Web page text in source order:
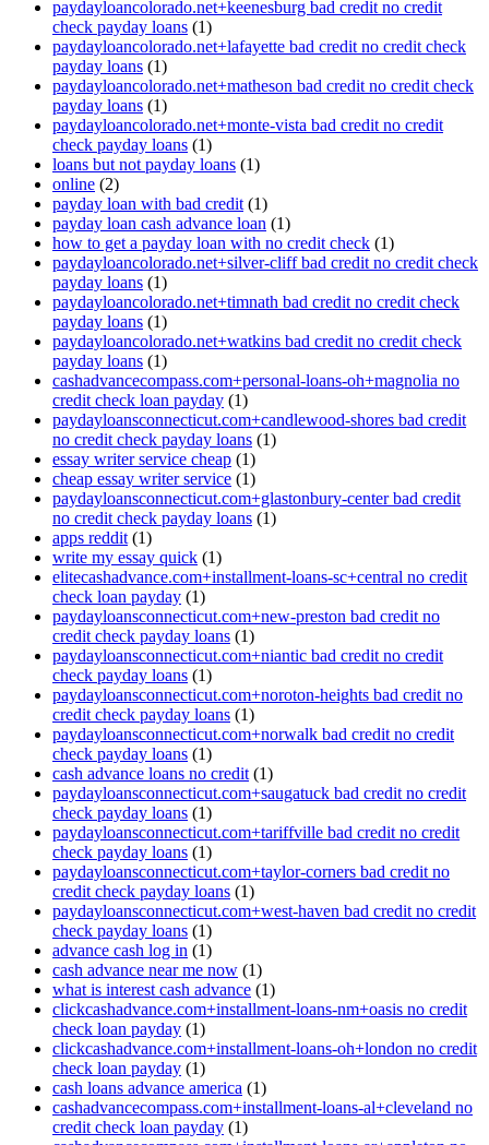
paydayloancolorado.net+keenesburg bad credit no credit
check payday loans (1)
paydayloancolorado.net+lafayette bad credit no credit check
payday loans (1)
paydayloancolorado.net+matheson bad credit no credit check
payday loans (1)
paydayloancolorado.net+monte-vista bad credit no credit
check payday loans (1)
loans but not payday loans (1)
online (2)
payday loan with bad credit (1)
payday loan cash advance loan (1)
how to get a payday loan with no credit check (1)
paydayloancolorado.net+silver-cliff bad credit no credit check
payday loans (1)
paydayloancolorado.net+timnath bad credit no credit check
payday loans (1)
paydayloancolorado.net+watkins bad credit no credit check
payday loans (1)
cashadvancecompass.com+personal-loans-oh+magnolia no
credit check loan payday (1)
paydayloansconnecticut.com+candlewood-shores bad credit
no credit check payday loans (1)
essay writer service cheap (1)
cheap essay writer service (1)
paydayloansconnecticut.com+glastonbury-center bad credit
no credit check payday loans (1)
apps reddit (1)
write my essay quick (1)
elitecashadvance.com+installment-loans-sc+central no credit
check loan payday (1)
paydayloansconnecticut.com+new-preston bad credit no
credit check payday loans (1)
paydayloansconnecticut.com+niantic bad credit no credit
check payday loans (1)
paydayloansconnecticut.com+noroton-heights bad credit no
credit check payday loans (1)
paydayloansconnecticut.com+norwalk bad credit no credit
check payday loans (1)
cash advance loans no credit (1)
paydayloansconnecticut.com+saugatuck bad credit no credit
check payday loans (1)
paydayloansconnecticut.com+tariffville bad credit no credit
check payday loans (1)
paydayloansconnecticut.com+taylor-corners bad credit no
credit check payday loans (1)
paydayloansconnecticut.com+west-haven bad credit no credit
check payday loans (1)
advance cash log in (1)
cash advance near me now (1)
what is interest cash advance (1)
clickcashadvance.com+installment-loans-nm+oasis no credit
check loan payday (1)
clickcashadvance.com+installment-loans-oh+london no credit
check loan payday (1)
cash loans advance america (1)
cashadvancecompass.com+installment-loans-al+cleveland no
credit check loan payday (1)